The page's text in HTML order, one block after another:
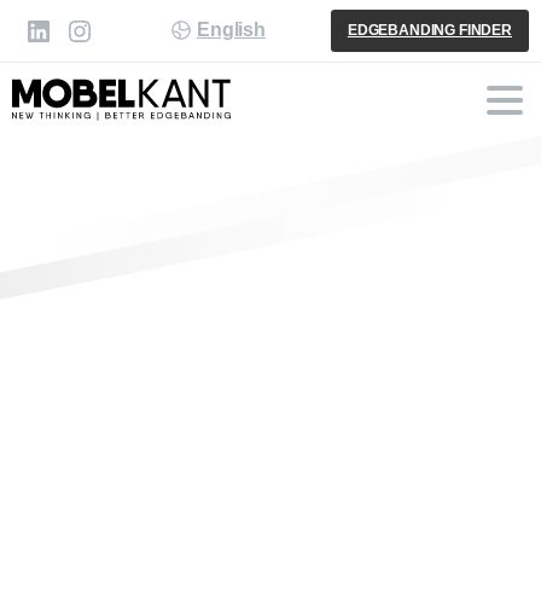
English EDGEBANDING FINDER